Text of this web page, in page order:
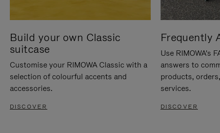
Build your own Classic
suitcase
Customise your RIMOWA Classic with a
selection of colourful accents and
accessories.
DISCOVER
Frequently
Use RIMOWA's
answers to
products,
services.
DISCOVER